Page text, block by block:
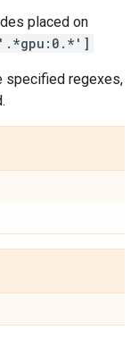
placed on
specified regexes,